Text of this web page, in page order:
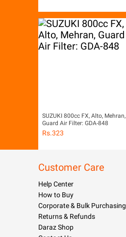
SUZUKI 800cc FX, Alto, Mehran,
Guard Air Filter: GDA-848
Rs.323
Customer Care
Help Center
How to Buy
Corporate & Bulk Purchasing
Returns & Refunds
Daraz Shop